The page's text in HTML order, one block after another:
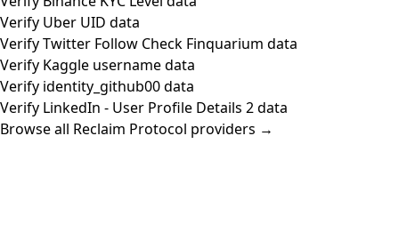
Verify Uber UID data
Verify Twitter Follow Check Finquarium data
Verify Kaggle username data
Verify identity_github00 data
Verify LinkedIn - User Profile Details 2 data
Browse all Reclaim Protocol providers →